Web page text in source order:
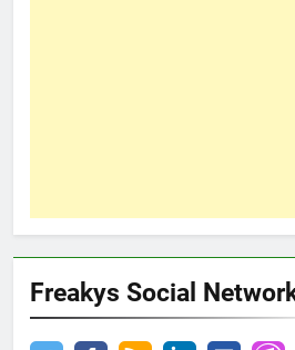
Freakys Social